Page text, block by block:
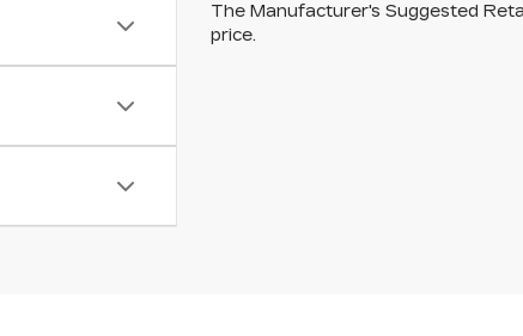
The Manufacturer's Suggested
price.